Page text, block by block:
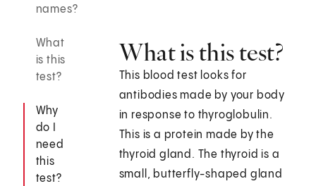
names?
What
is this
test?
Why
do I
need
this
test?
What is this test?
This blood test looks for
antibodies made by your body
in response to thyroglobulin.
This is a protein made by the
thyroid gland. The thyroid is a
small, butterfly-shaped gland